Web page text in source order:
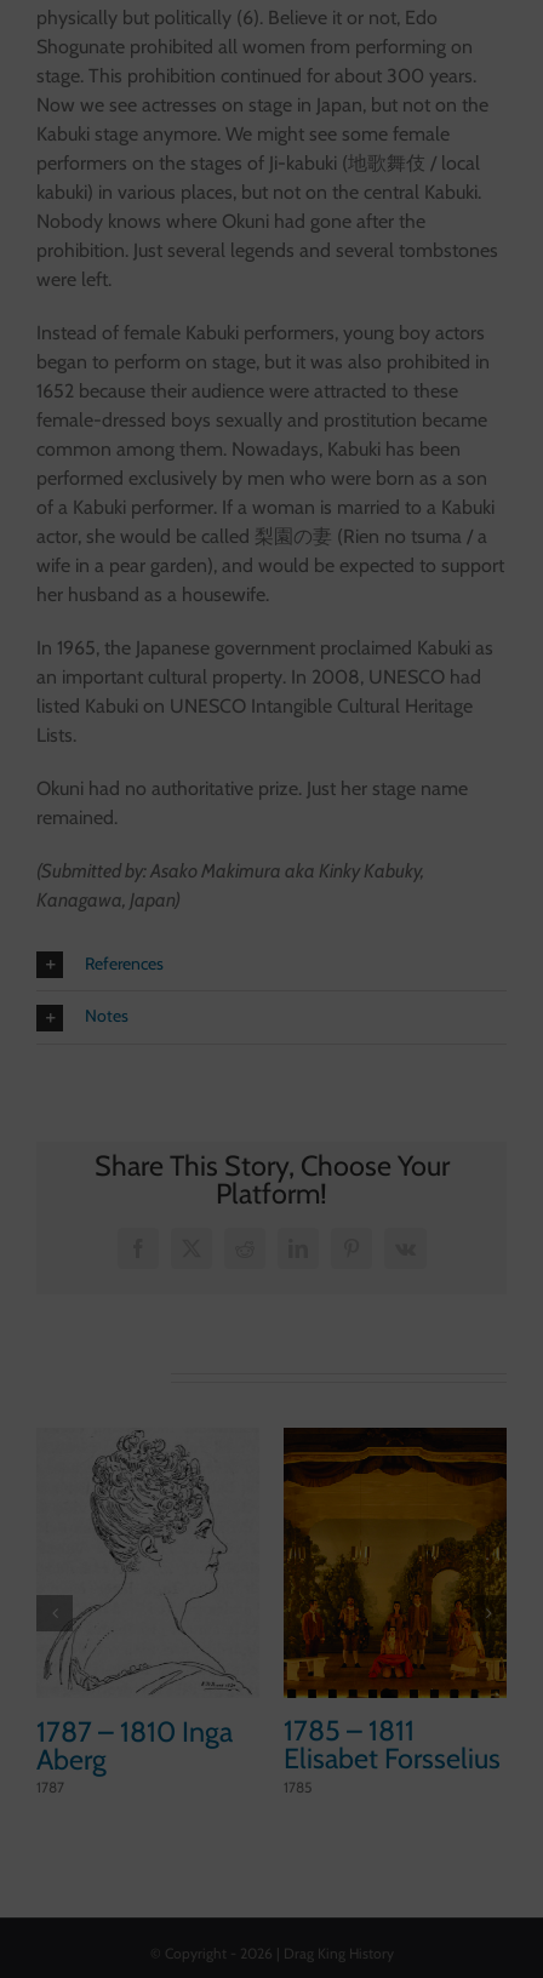
physically but politically (6). Believe it or not, Edo
Shogunate prohibited all women from performing on
stage. This prohibition continued for about 300 years.
Now we see actresses on stage in Japan, but not on the
Kabuki stage anymore. We might see some female
performers on the stages of Ji-kabuki (地歌舞伎 / local
kabuki) in various places, but not on the central Kabuki.
Nobody knows where Okuni had gone after the
prohibition. Just several legends and several tombstones
were left.
Instead of female Kabuki performers, young boy actors
began to perform on stage, but it was also prohibited in
1652 because their audience were attracted to these
female-dressed boys sexually and prostitution became
common among them. Nowadays, Kabuki has been
performed exclusively by men who were born as a son
of a Kabuki performer. If a woman is married to a Kabuki
actor, she would be called 梨園の妻 (Rien no tsuma / a
wife in a pear garden), and would be expected to support
her husband as a housewife.
In 1965, the Japanese government proclaimed Kabuki as
an important cultural property. In 2008, UNESCO had
listed Kabuki on UNESCO Intangible Cultural Heritage
Lists.
Okuni had no authoritative prize. Just her stage name
remained.
(Submitted by: Asako Makimura aka Kinky Kabuky,
Kanagawa, Japan)
References
Notes
Share This Story, Choose Your
Platform!
1787 – 1810 Inga
Aberg
1787
1785 – 1811
Elisabet Forsselius
1785
© Copyright - 2026 | Drag King History